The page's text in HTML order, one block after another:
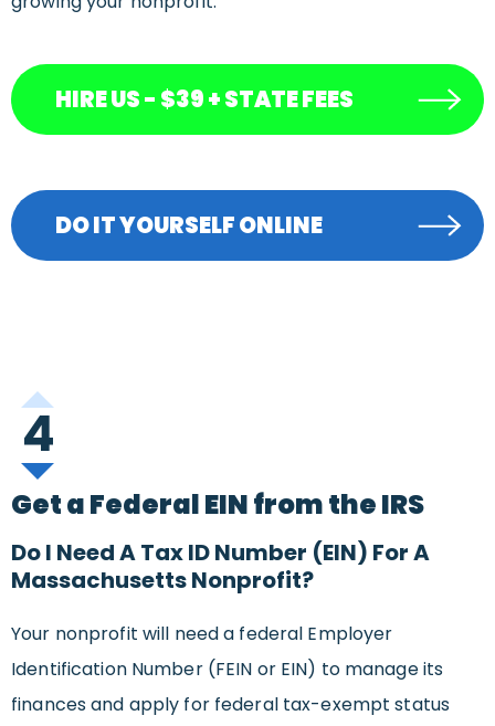
HIRE US - $39 + STATE FEES
DO IT YOURSELF ONLINE
4
Get a Federal EIN from the IRS
Do I Need A Tax ID Number (EIN) For A
Massachusetts Nonprofit?
Your nonprofit will need a federal Employer
Identification Number (FEIN or EIN) to manage its
finances and apply for federal tax-exempt status